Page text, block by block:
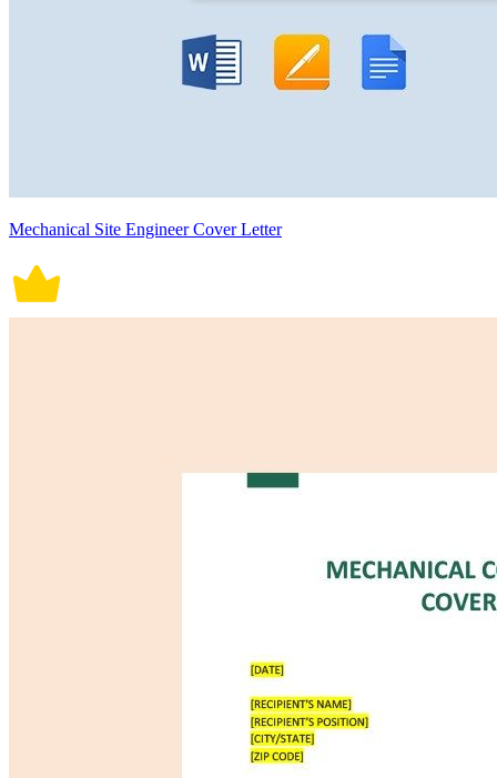
Mechanical Site Engineer Cover Letter